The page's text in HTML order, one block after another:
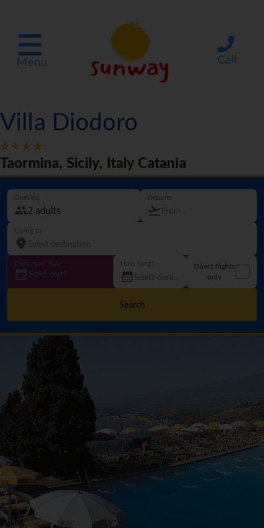
Menu Call
Villa Diodoro
Taormina, Sicily, Italy Catania
Guest(s) Departs
Going to
Departure date
Sold out!
How long?
Direct flights
only
Search